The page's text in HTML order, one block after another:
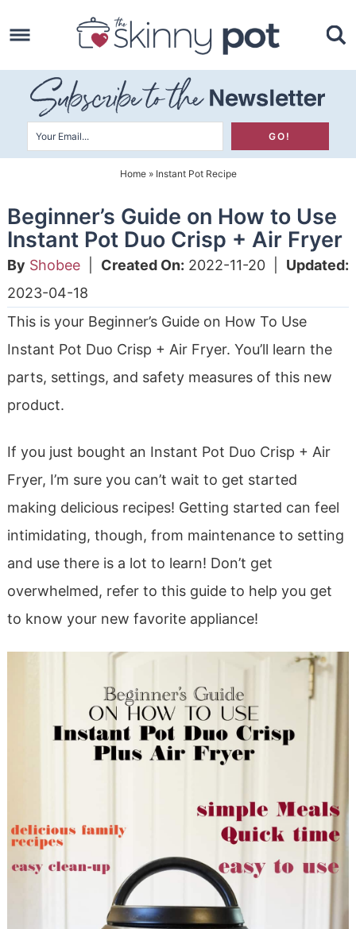
to
primary
navigation
Skip
to
main
content
Skip
primary
sidebar
Home» Instant Pot Recipe
Beginner’s Guide on How to Use
Instant Pot Duo Crisp + Air Fryer
By Shobee| Created On: 2022-11-20| Updated:
2023-04-18
This is your Beginner’s Guide on How To Use
Instant Pot Duo Crisp + Air Fryer. You’ll learn the
parts, settings, and safety measures of this new
product.
If you just bought an Instant Pot Duo Crisp + Air
Fryer, I’m sure you can’t wait to get started
making delicious recipes! Getting started can feel
intimidating, though, from maintenance to setting
and use there is a lot to learn! Don’t get
overwhelmed, refer to this guide to help you get
to know your new favorite appliance!